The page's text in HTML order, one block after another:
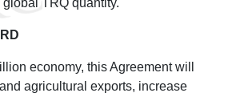
global TRQ quantity.
economy, this Agreement will
agricultural exports, increase